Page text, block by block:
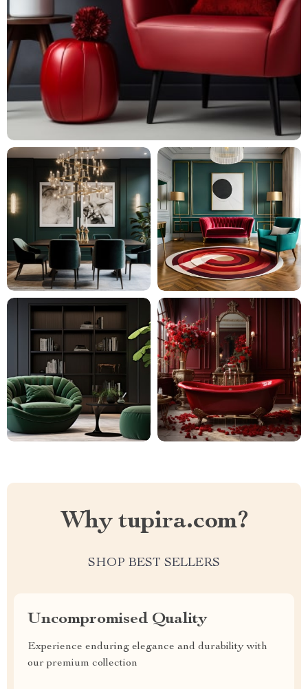
Why tupira.com?
SHOP BEST SELLERS
Uncompromised Quality
Experience enduring elegance and durability with
our premium collection